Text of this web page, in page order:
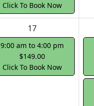
Click To Book Now
17
9:00 am to 4:00 pm
$149.00
Click To Book Now